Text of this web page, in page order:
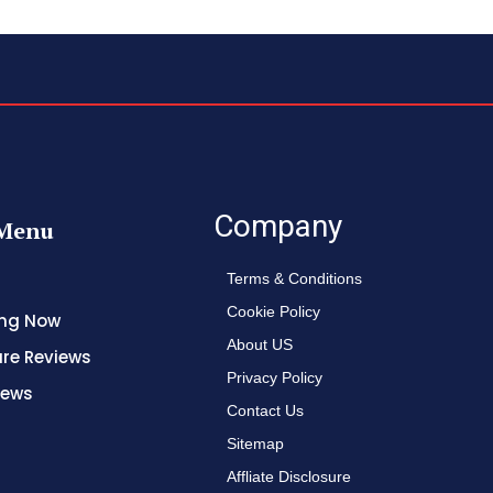
Now
Reviews
Company
Terms & Conditions
Cookie Policy
About US
Privacy Policy
Contact Us
Sitemap
Affliate Disclosure